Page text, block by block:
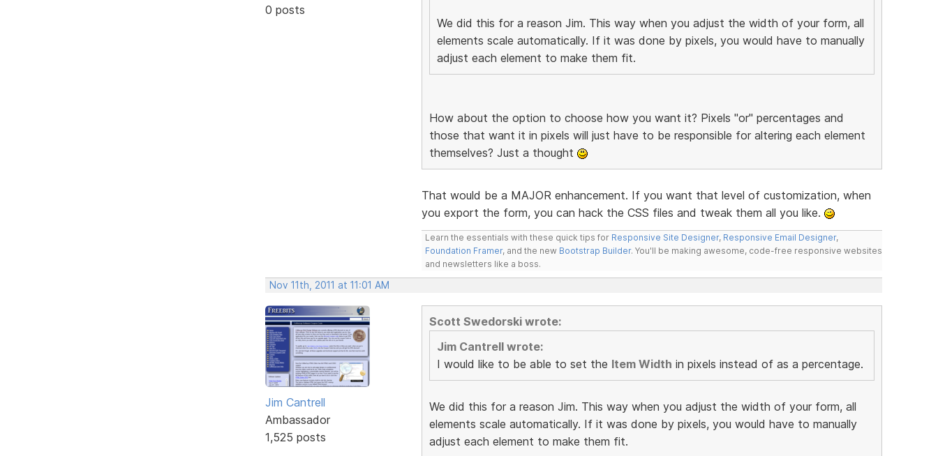
0 posts
We did this for a reason Jim. This way when you adjust the width of your form, all
elements scale automatically. If it was done by pixels, you would have to manually
adjust each element to make them fit.
How about the option to choose how you want it? Pixels "or" percentages and
those that want it in pixels will just have to be responsible for altering each element
themselves? Just a thought
That would be a MAJOR enhancement. If you want that level of customization, when
you export the form, you can hack the CSS files and tweak them all you like.
Learn the essentials with these quick tips for Responsive Site Designer, Responsive Email Designer,
Foundation Framer, and the new Bootstrap Builder. You'll be making awesome, code-free responsive websites
and newsletters like a boss.
Nov 11th, 2011 at 11:01 AM
Jim Cantrell
Ambassador
1,525 posts
Scott Swedorski wrote:
Jim Cantrell wrote:
I would like to be able to set the Item Width in pixels instead of as a percentage.
We did this for a reason Jim. This way when you adjust the width of your form, all
elements scale automatically. If it was done by pixels, you would have to manually
adjust each element to make them fit.